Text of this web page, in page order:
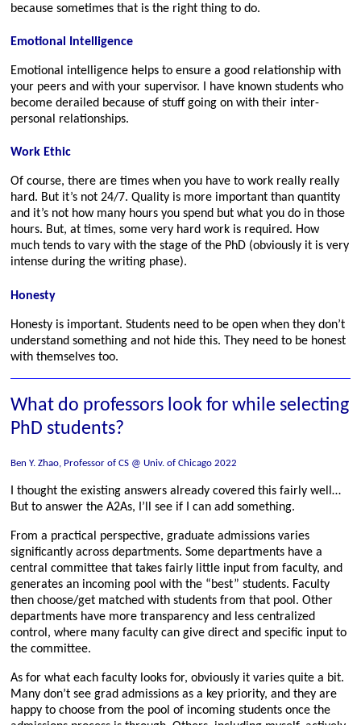
because sometimes that is the right thing to do.
Emotional Intelligence
Emotional intelligence helps to ensure a good relationship with
your peers and with your supervisor. I have known students who
become derailed because of stuff going on with their inter-
personal relationships.
Work Ethic
Of course, there are times when you have to work really really
hard. But it’s not 24/7. Quality is more important than quantity
and it’s not how many hours you spend but what you do in those
hours. But, at times, some very hard work is required. How
much tends to vary with the stage of the PhD (obviously it is very
intense during the writing phase).
Honesty
Honesty is important. Students need to be open when they don’t
understand something and not hide this. They need to be honest
with themselves too.
What do professors look for while selecting
PhD students?
Ben Y. Zhao, Professor of CS @ Univ. of Chicago 2022
I thought the existing answers already covered this fairly well…
But to answer the A2As, I’ll see if I can add something.
From a practical perspective, graduate admissions varies
significantly across departments. Some departments have a
central committee that takes fairly little input from faculty, and
generates an incoming pool with the “best” students. Faculty
then choose/get matched with students from that pool. Other
departments have more transparency and less centralized
control, where many faculty can give direct and specific input to
the committee.
As for what each faculty looks for, obviously it varies quite a bit.
Many don’t see grad admissions as a key priority, and they are
happy to choose from the pool of incoming students once the